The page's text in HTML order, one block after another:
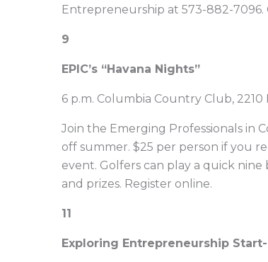
Entrepreneurship at 573-882-7096.
9
EPIC’s “Havana Nights”
6 p.m. Columbia Country Club,
Join the Emerging Professionals in
off summer. $25 per person if you
event. Golfers can play a quick
and prizes. Register online.
11
Exploring Entrepreneurship Start-